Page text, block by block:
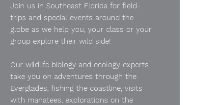
Join us in Southeast Florida for field-
trips and special events around the
globe as we help you, your class or your
group explore their wild side!
Our wildlife biology and ecology experts
take you on adventures through the
Everglades, fishing the coastline, visits
with manatees, explorations on the